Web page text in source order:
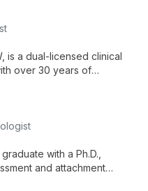
resilience.
is a dual-licensed clinical
over 30 years of
Gottman method.
with a Ph.D.,
and attachment